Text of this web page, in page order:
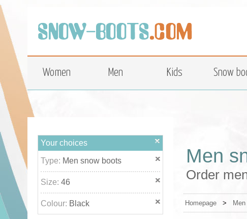
top
Women Men Kids Snow
Your choices
Type: Men snow boots
Size: 46
Colour: Black
Men
Order
Homepage > Men